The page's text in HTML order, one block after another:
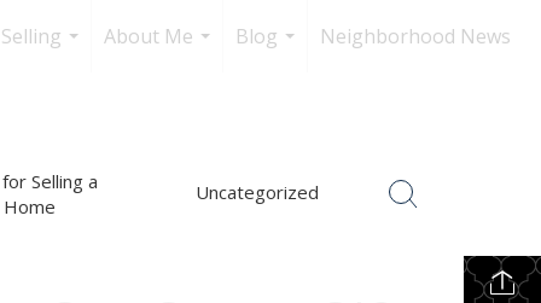
About Me
Blog
Neighborhood News
Selling a
Home
Uncategorized